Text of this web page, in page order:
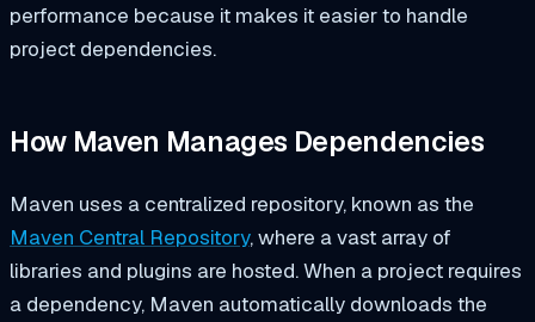
performance because it makes it easier to handle
project dependencies.
How Maven Manages Dependencies
Maven uses a centralized repository, known as the
Maven Central Repository, where a vast array of
libraries and plugins are hosted. When a project requires
a dependency, Maven automatically downloads the